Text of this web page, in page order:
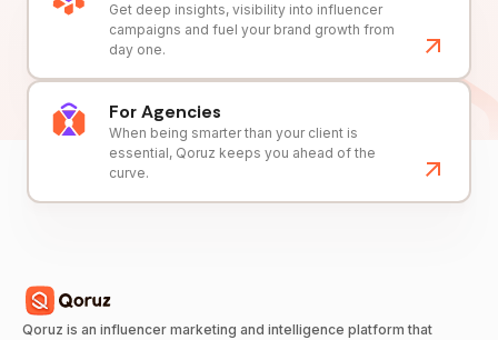
Get deep insights, visibility into influencer
campaigns and fuel your brand growth from
day one.
For Agencies
When being smarter than your client is
essential, Qoruz keeps you ahead of the
curve.
Qoruz is an influencer marketing and intelligence platform that